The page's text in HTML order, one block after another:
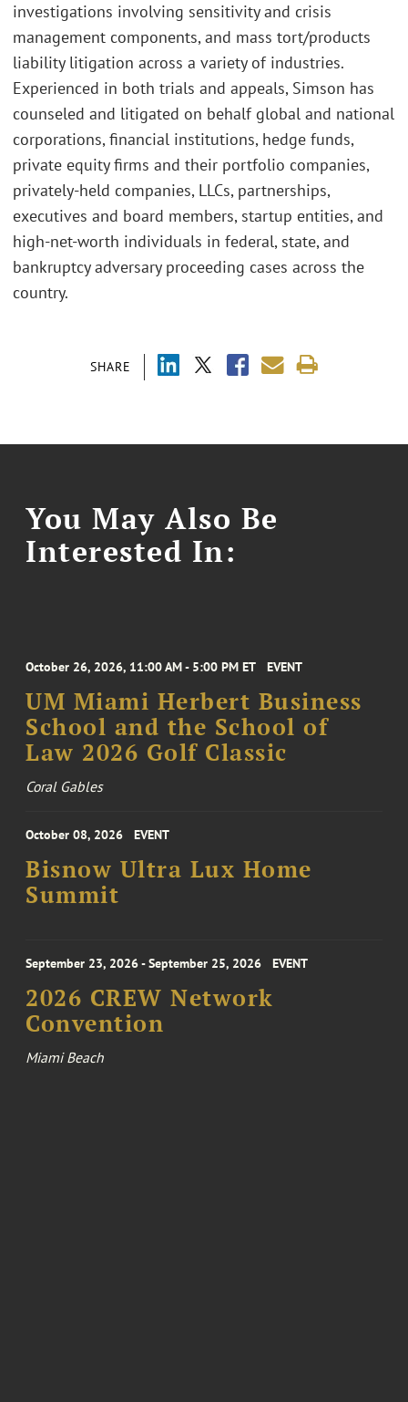
SHARE
investigations involving sensitivity and crisis
management components, and mass tort/products
liability litigation across a variety of industries.
Experienced in both trials and appeals, Simson has
counseled and litigated on behalf global and national
corporations, financial institutions, hedge funds,
private equity firms and their portfolio companies,
privately-held companies, LLCs, partnerships,
executives and board members, startup entities, and
high-net-worth individuals in federal, state, and
bankruptcy adversary proceeding cases across the
country.
You May Also Be
Interested In:
October 26, 2026, 11:00 AM - 5:00 PM ET EVENT
UM Miami Herbert Business
School and the School of
Law 2026 Golf Classic
Coral Gables
October 08, 2026 EVENT
Bisnow Ultra Lux Home
Summit
September 23, 2026 - September 25, 2026 EVENT
2026 CREW Network
Convention
Miami Beach